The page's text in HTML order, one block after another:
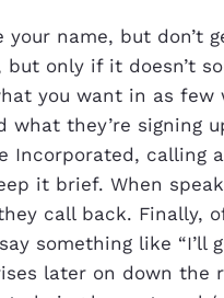
your name, but don’t
only if it doesn’t
you want in as
what they’re signing
Incorporated, calling
it brief. When
call back. Finally,
something like “I’ll
later on down the